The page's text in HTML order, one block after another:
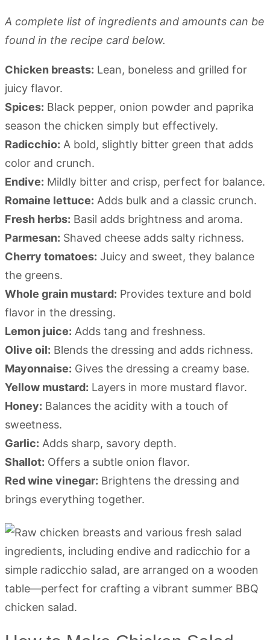
A complete list of ingredients and amounts can be
found in the recipe card below.
Chicken breasts: Lean, boneless and grilled for
juicy flavor.
Spices: Black pepper, onion powder and paprika
season the chicken simply but effectively.
Radicchio: A bold, slightly bitter green that adds
color and crunch.
Endive: Mildly bitter and crisp, perfect for balance.
Romaine lettuce: Adds bulk and a classic crunch.
Fresh herbs: Basil adds brightness and aroma.
Parmesan: Shaved cheese adds salty richness.
Cherry tomatoes: Juicy and sweet, they balance
the greens.
Whole grain mustard: Provides texture and bold
flavor in the dressing.
Lemon juice: Adds tang and freshness.
Olive oil: Blends the dressing and adds richness.
Mayonnaise: Gives the dressing a creamy base.
Yellow mustard: Layers in more mustard flavor.
Honey: Balances the acidity with a touch of
sweetness.
Garlic: Adds sharp, savory depth.
Shallot: Offers a subtle onion flavor.
Red wine vinegar: Brightens the dressing and
brings everything together.